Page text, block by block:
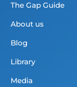
The Gap Guide
About us
Blog
Library
Media